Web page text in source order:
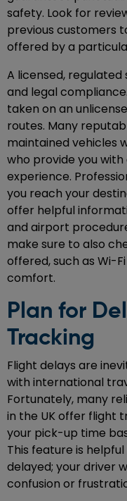
safety. Look for
previous customers
offered by a
A licensed,
and legal
taken on an
routes. Many
maintained vehicles
who provide you
experience.
you reach your
offer helpful
and airport
make sure to also
offered, such as Wi-
comfort.
Plan for
Tracking
Flight delays are
with international
Fortunately, many
in the UK offer flight
your pick-up time
This feature is
delayed; your driver
confusion or